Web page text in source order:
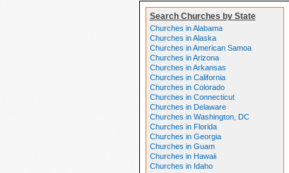
Search Churches by State
Churches in Alabama
Churches in Alaska
Churches in American Samoa
Churches in Arizona
Churches in Arkansas
Churches in California
Churches in Colorado
Churches in Connecticut
Churches in Delaware
Churches in Washington, DC
Churches in Florida
Churches in Georgia
Churches in Guam
Churches in Hawaii
Churches in Idaho